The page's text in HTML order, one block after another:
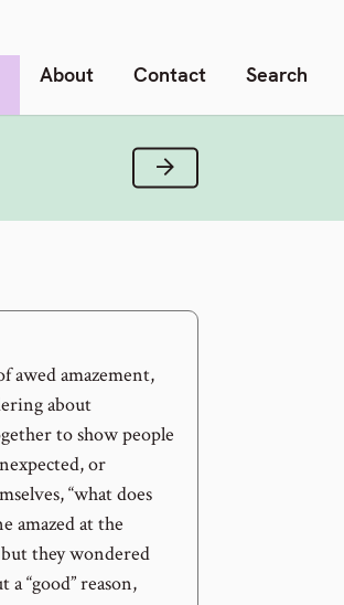
About Contact Search
Next Verse
awed amazement,
about
to show people
or
“what does
amazed at the
they wondered
“good” reason,